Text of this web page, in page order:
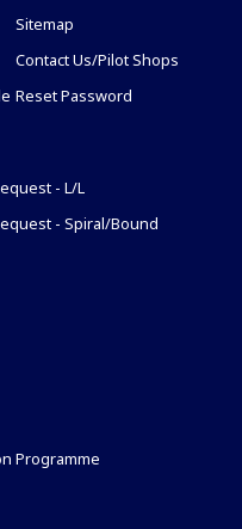
Sitemap
Contact Us/Pilot Shops
Reset Password
- L/L
- Spiral/Bound
Programme